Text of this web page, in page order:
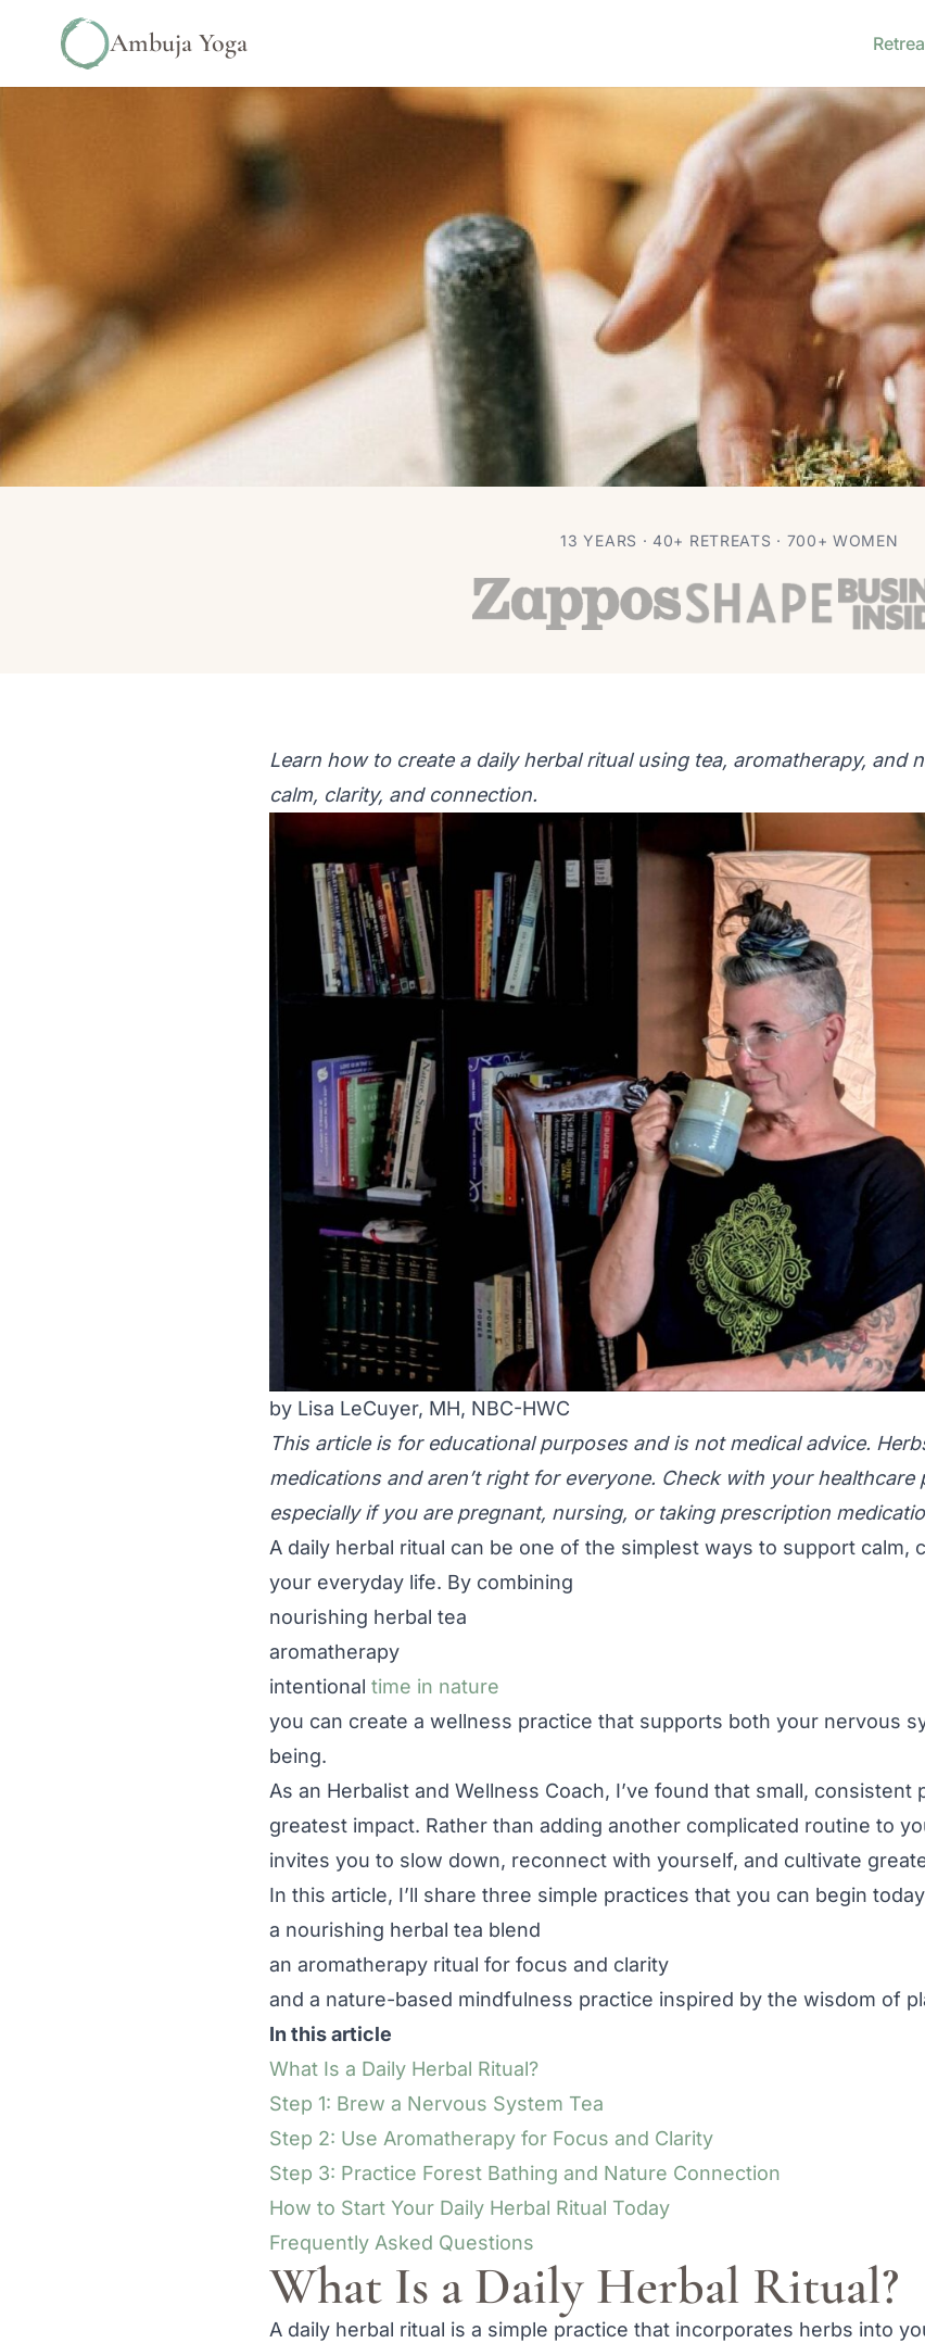
Ambuja Yoga
Daily Herbal Ritual for Calm and Clarity
13 YEARS · 40+ RETREATS · 700+ WOMEN
Learn how to create a daily herbal ritual using tea, aromatherapy, and
calm, clarity, and connection.
by Lisa LeCuyer, MH, NBC-HWC
This article is for educational purposes and is not medical advice.
medications and aren’t right for everyone. Check with your
especially if you are pregnant, nursing, or taking prescription
A daily herbal ritual can be one of the simplest ways to support calm,
your everyday life. By combining
nourishing herbal tea
aromatherapy
intentional time in nature
you can create a wellness practice that supports both your nervous
being.
As an Herbalist and Wellness Coach, I’ve found that small,
greatest impact. Rather than adding another complicated routine to
invites you to slow down, reconnect with yourself, and cultivate
In this article, I’ll share three simple practices that you can begin today
a nourishing herbal tea blend
an aromatherapy ritual for focus and clarity
and a nature-based mindfulness practice inspired by the wisdom of
In this article
What Is a Daily Herbal Ritual?
Step 1: Brew a Nervous System Tea
Step 2: Use Aromatherapy for Focus and Clarity
Step 3: Practice Forest Bathing and Nature Connection
How to Start Your Daily Herbal Ritual Today
Frequently Asked Questions
What Is a Daily Herbal Ritual?
A daily herbal ritual is a simple practice that incorporates herbs into